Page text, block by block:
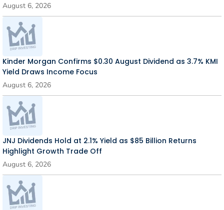
August 6, 2026
Kinder Morgan Confirms $0.30 August Dividend as 3.7% KMI
Yield Draws Income Focus
August 6, 2026
JNJ Dividends Hold at 2.1% Yield as $85 Billion Returns
Highlight Growth Trade Off
August 6, 2026